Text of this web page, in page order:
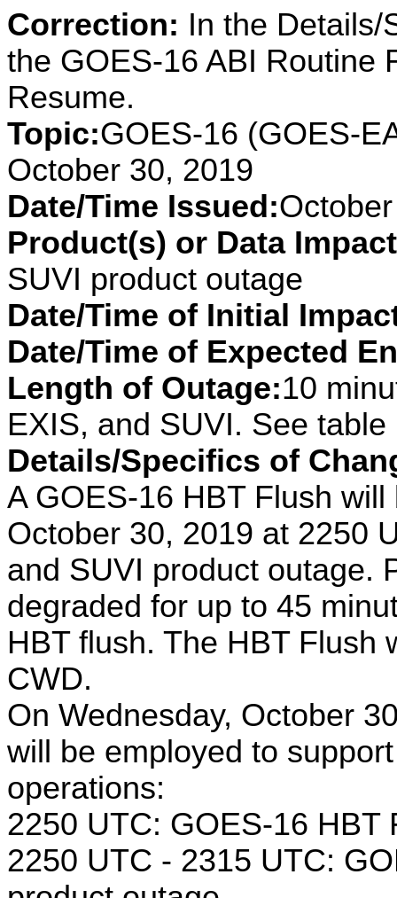
Correction: In the
the GOES-16 ABI Routine
Resume.
Topic:GOES-16 (GOES-
October 30, 2019
Date/Time Issued:
Product(s) or Data
SUVI product outage
Date/Time of Initial
Date/Time of Expected
Length of Outage:10
EXIS, and SUVI. See
Details/Specifics of
A GOES-16 HBT Flush
October 30, 2019 at 2250
and SUVI product outage.
degraded for up to 45
HBT flush. The HBT Flush
CWD.
On Wednesday, October
will be employed to
operations:
2250 UTC: GOES-16 HBT
2250 UTC - 2315 UTC: